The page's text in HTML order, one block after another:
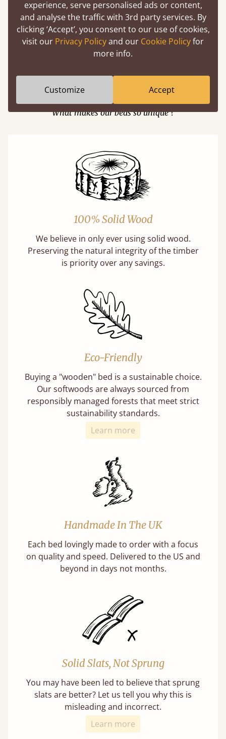
Easy to launch by clicking the AR icon
(above) on the 3D model options.
What makes our beds so unique ?
100% Solid Wood
We believe in only ever using solid wood.
Preserving the natural integrity of the timber
is priority over any savings.
Eco-Friendly
Buying a "wooden" bed is a sustainable choice.
Our softwoods are always sourced from
responsibly managed forests that meet strict
sustainability standards.
Learn more
Handmade In The UK
Each bed lovingly made to order with a focus
on quality and speed. Delivered to the US and
beyond in days not months.
Solid Slats, Not Sprung
You may have been led to believe that sprung
slats are better? Let us tell you why this is
misleading and incorrect.
Learn more
experience, serve personalised ads or content,
and analyse the traffic with 3rd party services. By
clicking ‘Accept’, you consent to our use of cookies,
visit our Privacy Policyand our Cookie Policyfor
more info.
Customize Accept